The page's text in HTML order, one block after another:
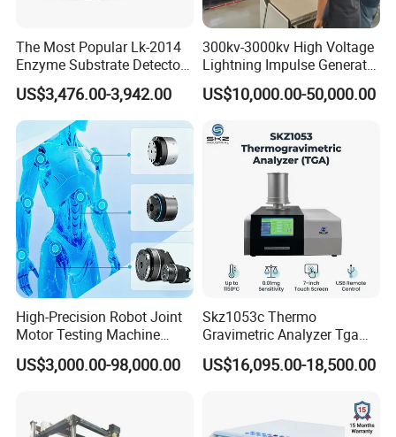
The Most Popular Lk-2014
Enzyme Substrate Detector
Emsl Water Testing E Coli
Detection Methods
US$3,476.00-3,942.00
300kv-3000kv High Voltage
Lightning Impulse Generator
for Cable Transformer Gis
Insulation Testing
US$10,000.00-50,000.00
High-Precision Robot Joint
Motor Testing Machine
Servo Motor Test Bench
Dual-Station Equipped with
US$3,000.00-98,000.00
Skz1053c Thermo
Gravimetric Analyzer Tga
1600℃ High Temp 0.01mg
Sensitivity 0.01℃
US$16,095.00-18,500.00